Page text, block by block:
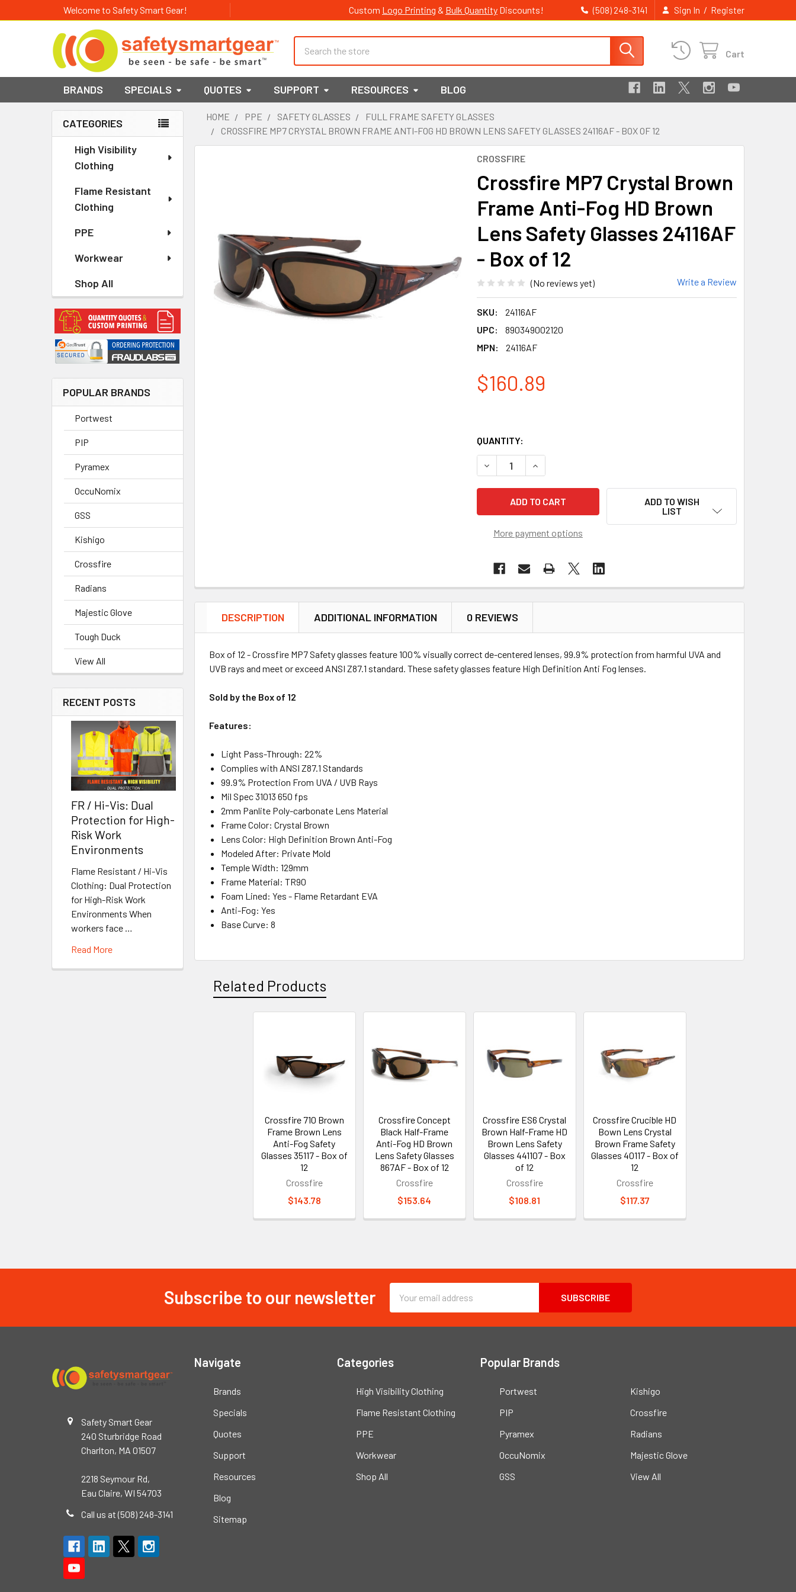
Welcome to Safety Smart Gear! Custom Logo Printing & Bulk Quantity Discounts! (508) 248-3141 Sign In / Register
Cart
BRANDS SPECIALS QUOTES SUPPORT RESOURCES BLOG
Sidebar
CATEGORIES
High Visibility
Clothing
Flame Resistant
Clothing
PPE
Workwear
Shop All
POPULAR BRANDS
Portwest
PIP
Pyramex
OccuNomix
GSS
Kishigo
Crossfire
Radians
Majestic Glove
Tough Duck
View All
RECENT POSTS
FR / Hi-Vis: Dual
Protection for High-
Risk Work
Environments
Flame Resistant / Hi-Vis
Clothing: Dual Protection
for High-Risk Work
Environments When
workers face …
Read More
HOME PPE SAFETY GLASSES
FULL FRAME SAFETY GLASSES
CROSSFIRE MP7 CRYSTAL BROWN FRAME ANTI-FOG HD BROWN LENS SAFETY GLASSES 24116AF - BOX OF 12
CROSSFIRE
Crossfire MP7 Crystal Brown
Frame Anti-Fog HD Brown
Lens Safety Glasses 24116AF
- Box of 12
(No reviews yet) Write a Review
SKU:
24116AF
UPC:
890349002120
MPN:
24116AF
$160.89
QUANTITY:
DECREASE QUANTITY OF CROSSFIRE MP7 CRYSTAL BROWN FRAME ANTI-
INCREASE QUANTITY OF CROSSFIRE MP7 CRYSTAL BROWN
More payment options
ADD TO WISH
LIST
DESCRIPTION ADDITIONAL INFORMATION 0 REVIEWS
Box of 12 - Crossfire MP7 Safety glasses feature 100% visually correct de-centered lenses, 99.9% protection from harmful UVA and
UVB rays and meet or exceed ANSI Z87.1 standard. These safety glasses feature High Definition Anti Fog lenses.
Sold by the Box of 12
Features:
Light Pass-Through: 22%
Complies with ANSI Z87.1 Standards
99.9% Protection From UVA / UVB Rays
Mil Spec 31013 650 fps
2mm Panlite Poly-carbonate Lens Material
Frame Color: Crystal Brown
Lens Color: High Definition Brown Anti-Fog
Modeled After: Private Mold
Temple Width: 129mm
Frame Material: TR90
Foam Lined: Yes - Flame Retardant EVA
Anti-Fog: Yes
Base Curve: 8
Related Products
Crossfire 710 Brown
Frame Brown Lens
Anti-Fog Safety
Glasses 35117 - Box of
12
Crossfire
$143.78
Crossfire Concept
Black Half-Frame
Anti-Fog HD Brown
Lens Safety Glasses
867AF - Box of 12
Crossfire
$153.64
Crossfire ES6 Crystal
Brown Half-Frame HD
Brown Lens Safety
Glasses 441107 - Box
of 12
Crossfire
$108.81
Crossfire Crucible HD
Bown Lens Crystal
Brown Frame Safety
Glasses 40117 - Box of
12
Crossfire
$117.37
Subscribe to our newsletter
Email
Address
Safety Smart Gear
240 Sturbridge Road
Charlton, MA 01507
2218 Seymour Rd,
Eau Claire, WI 54703
Call us at (508) 248-3141
Navigate
Brands
Specials
Quotes
Support
Resources
Blog
Sitemap
Categories
High Visibility Clothing
Flame Resistant Clothing
PPE
Workwear
Shop All
Popular Brands
Portwest
PIP
Pyramex
OccuNomix
GSS
Kishigo
Crossfire
Radians
Majestic Glove
View All